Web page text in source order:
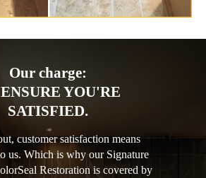
Our charge:
YOU'RE
SATISFIED.
customer satisfaction means
us. Which is why our Signature
Restoration is covered by